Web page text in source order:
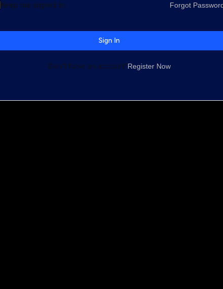
Keep me signed in Forgot
Sign In
Don't have an account?Register Now